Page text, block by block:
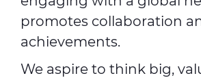
promotes collaboration
achievements.
We aspire to think big,